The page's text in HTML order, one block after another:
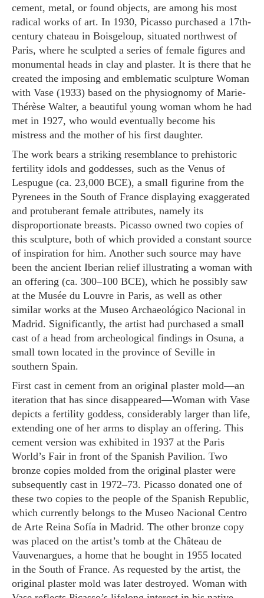
cement, metal, or found objects, are among his most
radical works of art. In 1930, Picasso purchased a 17th-
century chateau in Boisgeloup, situated northwest of
Paris, where he sculpted a series of female figures and
monumental heads in clay and plaster. It is there that he
created the imposing and emblematic sculpture Woman
with Vase (1933) based on the physiognomy of Marie-
Thérèse Walter, a beautiful young woman whom he had
met in 1927, who would eventually become his
mistress and the mother of his first daughter.
The work bears a striking resemblance to prehistoric
fertility idols and goddesses, such as the Venus of
Lespugue (ca. 23,000 BCE), a small figurine from the
Pyrenees in the South of France displaying exaggerated
and protuberant female attributes, namely its
disproportionate breasts. Picasso owned two copies of
this sculpture, both of which provided a constant source
of inspiration for him. Another such source may have
been the ancient Iberian relief illustrating a woman with
an offering (ca. 300–100 BCE), which he possibly saw
at the Musée du Louvre in Paris, as well as other
similar works at the Museo Archaeológico Nacional in
Madrid. Significantly, the artist had purchased a small
cast of a head from archeological findings in Osuna, a
small town located in the province of Seville in
southern Spain.
First cast in cement from an original plaster mold—an
iteration that has since disappeared—Woman with Vase
depicts a fertility goddess, considerably larger than life,
extending one of her arms to display an offering. This
cement version was exhibited in 1937 at the Paris
World’s Fair in front of the Spanish Pavilion. Two
bronze copies molded from the original plaster were
subsequently cast in 1972–73. Picasso donated one of
these two copies to the people of the Spanish Republic,
which currently belongs to the Museo Nacional Centro
de Arte Reina Sofía in Madrid. The other bronze copy
was placed on the artist’s tomb at the Château de
Vauvenargues, a home that he bought in 1955 located
in the South of France. As requested by the artist, the
original plaster mold was later destroyed. Woman with